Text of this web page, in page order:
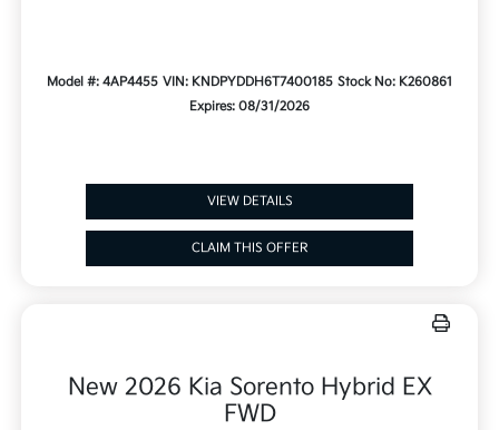
Model #: 4AP4455 VIN: KNDPYDDH6T7400185 Stock No: K260861
Expires: 08/31/2026
VIEW DETAILS
CLAIM THIS OFFER
New 2026 Kia Sorento Hybrid EX
FWD